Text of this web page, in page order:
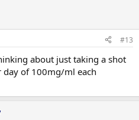
#13
about just taking a shot
of 100mg/ml each